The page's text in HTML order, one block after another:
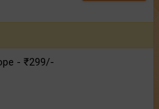
- ₹299/-